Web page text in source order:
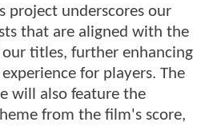
project underscores our
that are aligned with the
titles, further enhancing
for players. The
will also feature the
from the film's score,